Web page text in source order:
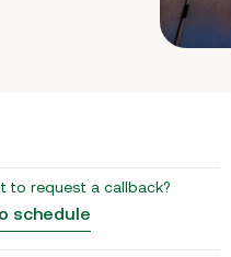
to request a callback?
schedule